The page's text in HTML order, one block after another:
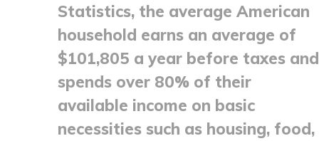
Statistics, the average American
household earns an average of
$101,805 a year before taxes and
spends over 80% of their
available income on basic
necessities such as housing, food,